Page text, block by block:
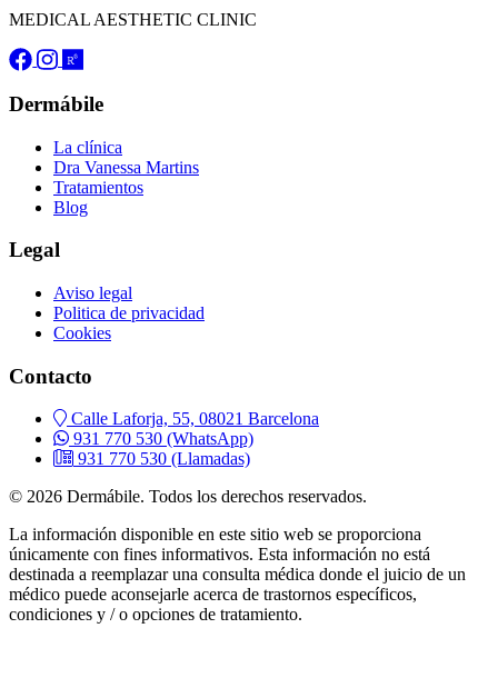
MEDICAL AESTHETIC CLINIC
Dermábile
La clínica
Dra Vanessa Martins
Tratamientos
Blog
Legal
Aviso legal
Politica de privacidad
Cookies
Contacto
Calle Laforja, 55, 08021 Barcelona
931 770 530 (WhatsApp)
931 770 530 (Llamadas)
© 2026 Dermábile. Todos los derechos reservados.
La información disponible en este sitio web se proporciona
únicamente con fines informativos. Esta información no está
destinada a reemplazar una consulta médica donde el juicio de un
médico puede aconsejarle acerca de trastornos específicos,
condiciones y / o opciones de tratamiento.